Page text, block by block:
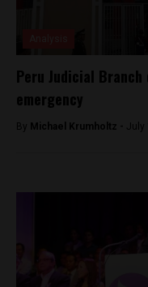
Peru Judicial
emergency
By Michael Krumholtz - July